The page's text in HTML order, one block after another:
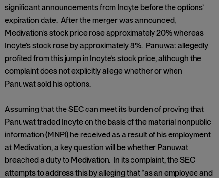
significant announcements from Incyte before the options’
expiration date. After the merger was announced,
Medivation’s stock price rose approximately 20% whereas
Incyte’s stock rose by approximately 8%. Panuwat allegedly
profited from this jump in Incyte’s stock price, although the
complaint does not explicitly allege whether or when
Panuwat sold his options.
Assuming that the SEC can meet its burden of proving that
Panuwat traded Incyte on the basis of the material nonpublic
information (MNPI) he received as a result of his employment
at Medivation, a key question will be whether Panuwat
breached a duty to Medivation. In its complaint, the SEC
attempts to address this by alleging that “as an employee and